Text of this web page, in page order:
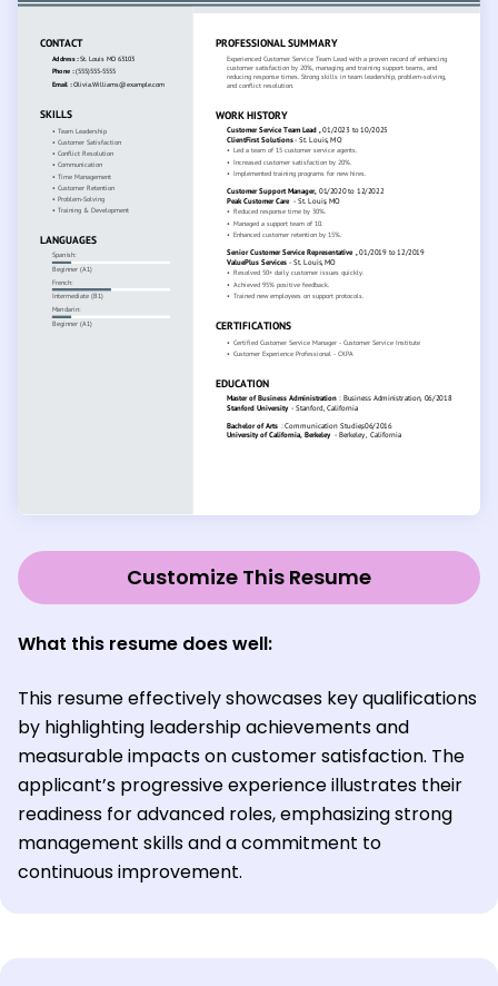
Customize This Resume
What this resume does well:
This resume effectively showcases key qualifications
by highlighting leadership achievements and
measurable impacts on customer satisfaction. The
applicant’s progressive experience illustrates their
readiness for advanced roles, emphasizing strong
management skills and a commitment to
continuous improvement.